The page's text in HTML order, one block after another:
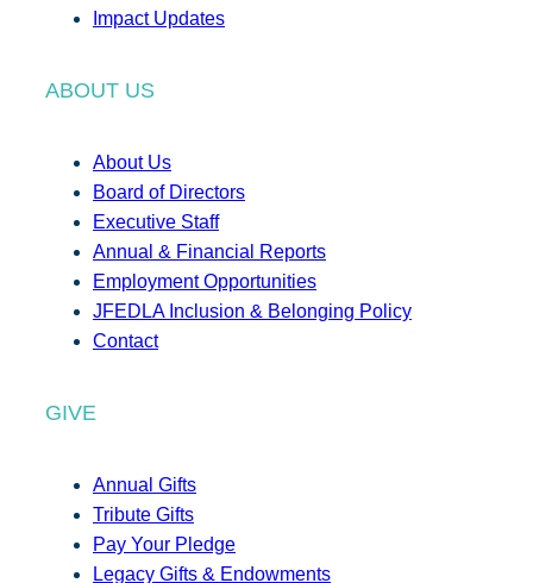
Impact Updates
ABOUT US
About Us
Board of Directors
Executive Staff
Annual & Financial Reports
Employment Opportunities
JFEDLA Inclusion & Belonging Policy
Contact
GIVE
Annual Gifts
Tribute Gifts
Pay Your Pledge
Legacy Gifts & Endowments